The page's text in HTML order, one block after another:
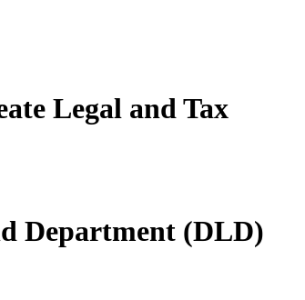
Legal and Tax
Department (DLD)